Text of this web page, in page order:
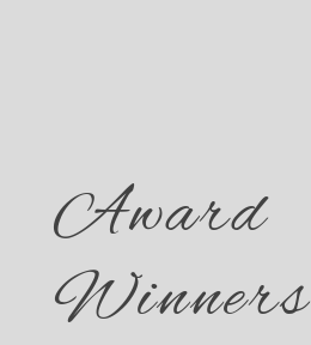
Award
Winners